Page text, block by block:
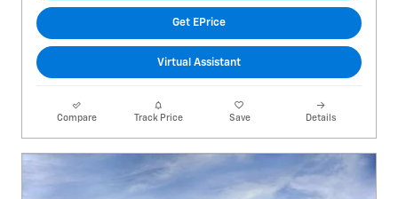
Get EPrice
Virtual Assistant
Compare Track Price Save Details